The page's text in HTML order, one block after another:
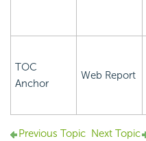
TOC
Anchor
Web Report
Previous Topic Next Topic